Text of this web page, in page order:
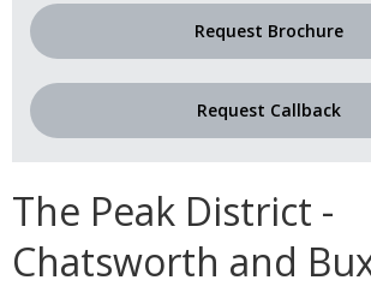
Request Brochure
Request Callback
The Peak District -
Chatsworth and